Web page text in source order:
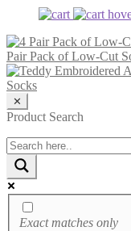
Pair Pack of Low-Cut
Socks
✕
Product Search
Exact matches only